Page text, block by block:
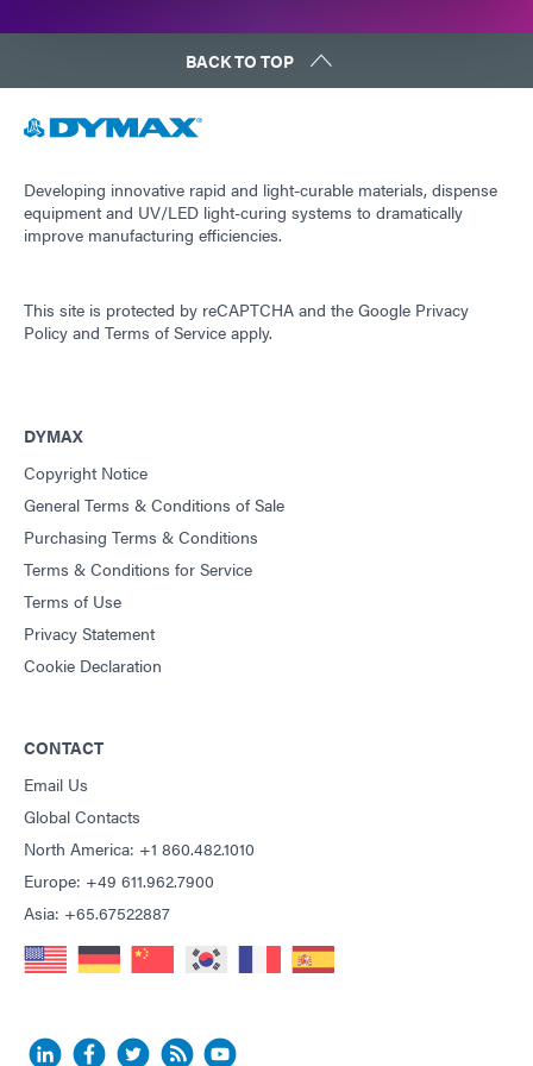
BACK TO TOP
Developing innovative rapid and light-curable materials, dispense
equipment and UV/LED light-curing systems to dramatically
improve manufacturing efficiencies.
This site is protected by reCAPTCHA and the Google Privacy
Policy and Terms of Service apply.
DYMAX
Copyright Notice
General Terms & Conditions of Sale
Purchasing Terms & Conditions
Terms & Conditions for Service
Terms of Use
Privacy Statement
Cookie Declaration
CONTACT
Email Us
Global Contacts
North America: +1 860.482.1010
Europe: +49 611.962.7900
Asia: +65.67522887